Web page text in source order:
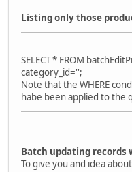
Listing only those
SELECT * FROM
category_id='';
Note that the WHERE
habe been applied to the
Batch updating records
To give you and idea